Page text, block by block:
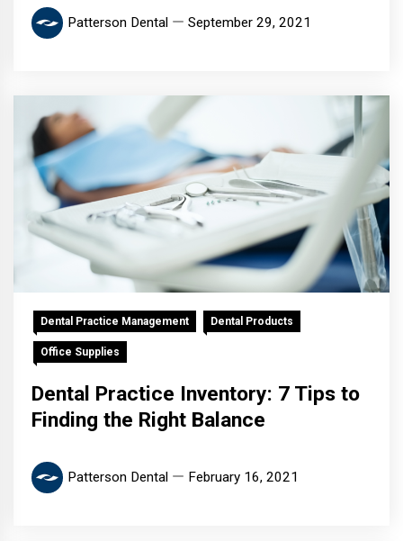
Patterson Dental September 29, 2021
Dental Practice Management Dental Products
Office Supplies
Dental Practice Inventory: 7 Tips to
Finding the Right Balance
Patterson Dental February 16, 2021